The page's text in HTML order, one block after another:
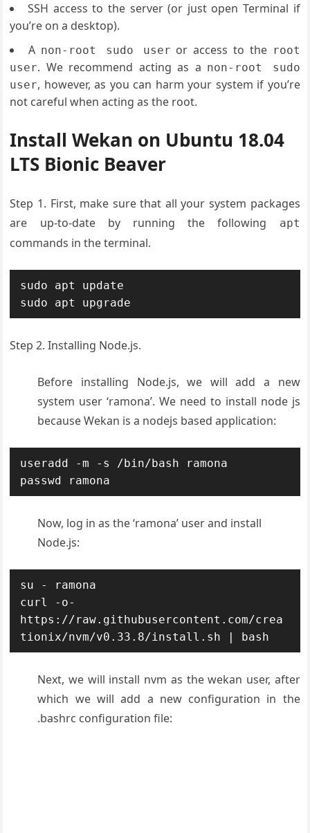
SSH access to the server (or just open Terminal if
you’re on a desktop).
A non-root sudo user or access to the root
user. We recommend acting as a non-root sudo
user, however, as you can harm your system if you’re
not careful when acting as the root.
Install Wekan on Ubuntu 18.04
LTS Bionic Beaver
Step 1. First, make sure that all your system packages
are up-to-date by running the following
apt
commands in the terminal.
sudo apt update
sudo apt upgrade
Step 2. Installing Node.js.
Before installing Node.js, we will add a new
system user ‘ramona’. We need to install node js
because Wekan is a nodejs based application:
useradd -m -s /bin/bash ramona
passwd ramona
Now, log in as the ‘ramona’ user and install
Node.js:
su - ramona
curl -o-
https://raw.githubusercontent.com/crea
tionix/nvm/v0.33.8/install.sh | bash
Next, we will install nvm as the wekan user, after
which we will add a new configuration in the
.bashrc configuration file: